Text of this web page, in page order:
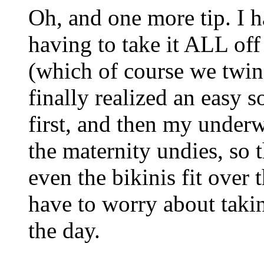
Oh, and one more tip. I
having to take it ALL off
(which of course we
finally realized an easy
first, and then my
the maternity undies,
even the bikinis fit over
have to worry about
the day.